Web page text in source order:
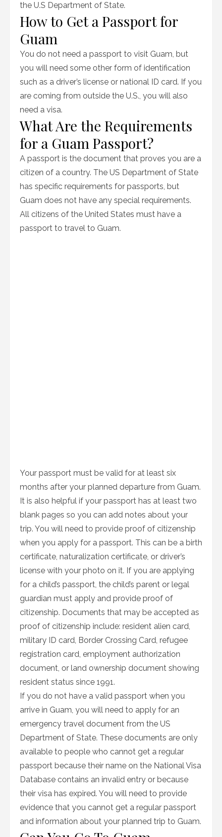
the U.S Department of State.
How to Get a Passport for
Guam
You do not need a passport to visit Guam, but
you will need some other form of identification
such as a driver’s license or national ID card. If you
are coming from outside the U.S., you will also
need a visa.
What Are the Requirements
for a Guam Passport?
A passport is the document that proves you are a
citizen of a country. The US Department of State
has specific requirements for passports, but
Guam does not have any special requirements.
All citizens of the United States must have a
passport to travel to Guam.
Your passport must be valid for at least six
months after your planned departure from Guam.
It is also helpful if your passport has at least two
blank pages so you can add notes about your
trip. You will need to provide proof of citizenship
when you apply for a passport. This can be a birth
certificate, naturalization certificate, or driver’s
license with your photo on it. If you are applying
for a child’s passport, the child’s parent or legal
guardian must apply and provide proof of
citizenship. Documents that may be accepted as
proof of citizenship include: resident alien card,
military ID card, Border Crossing Card, refugee
registration card, employment authorization
document, or land ownership document showing
resident status since 1991.
If you do not have a valid passport when you
arrive in Guam, you will need to apply for an
emergency travel document from the US
Department of State. These documents are only
available to people who cannot get a regular
passport because their name on the National Visa
Database contains an invalid entry or because
their visa has expired. You will need to provide
evidence that you cannot get a regular passport
and information about your planned trip to Guam.